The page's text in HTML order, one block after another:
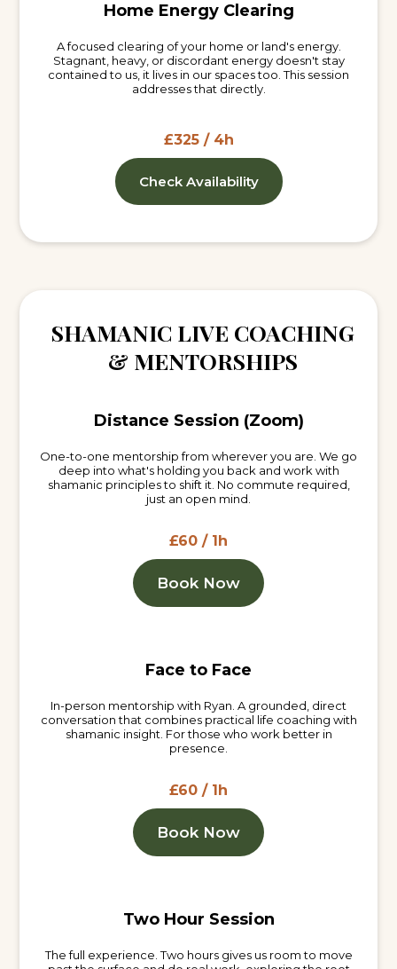
Home Energy Clearing
A focused clearing of your home or land's energy.
Stagnant, heavy, or discordant energy doesn't stay
contained to us, it lives in our spaces too. This session
addresses that directly.
£325 / 4h
Check Availability
SHAMANIC LIVE COACHING
& MENTORSHIPS
Distance Session (Zoom)
One-to-one mentorship from wherever you are. We go
deep into what's holding you back and work with
shamanic principles to shift it. No commute required,
just an open mind.
£60 / 1h
Book Now
Face to Face
In-person mentorship with Ryan. A grounded, direct
conversation that combines practical life coaching with
shamanic insight. For those who work better in
presence.
£60 / 1h
Book Now
Two Hour Session
The full experience. Two hours gives us room to move